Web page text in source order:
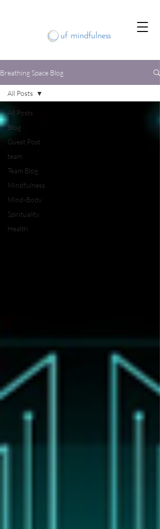
Breathing Space Blog
All Posts
Blog
Guest Post
team
Team Blog
Mindfulness
Mind-Body
Spirituality
Health
All Posts